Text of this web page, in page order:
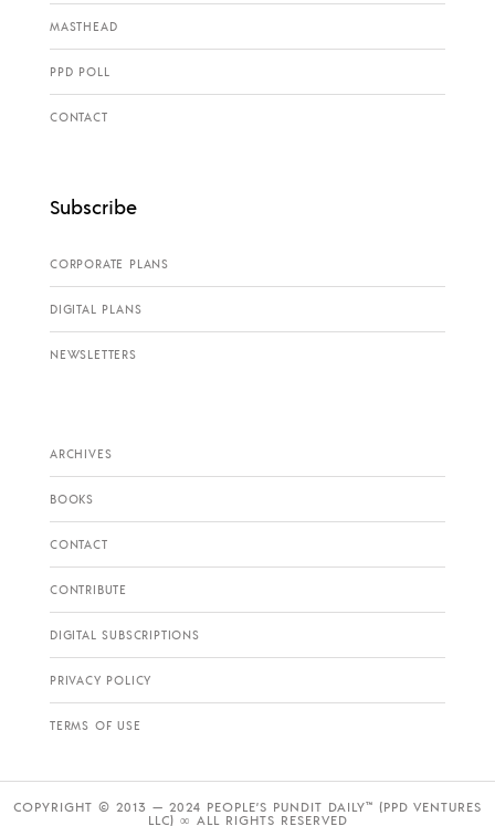
MASTHEAD
PPD POLL
CONTACT
Subscribe
CORPORATE PLANS
DIGITAL PLANS
NEWSLETTERS
ARCHIVES
BOOKS
CONTACT
CONTRIBUTE
DIGITAL SUBSCRIPTIONS
PRIVACY POLICY
TERMS OF USE
COPYRIGHT © 2013 — 2024 PEOPLE’S PUNDIT DAILY™ (PPD VENTURES
LLC) ∞ ALL RIGHTS RESERVED